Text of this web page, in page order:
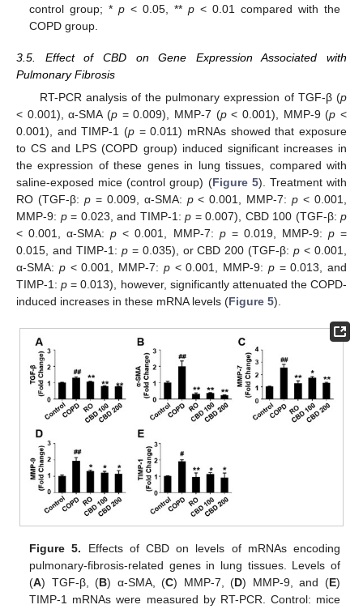
control group; *p < 0.05, **p < 0.01 compared with the
COPD group.
3.5. Effect of CBD on Gene Expression Associated with
Pulmonary Fibrosis
RT-PCR analysis of the pulmonary expression of TGF-β (p
< 0.001), α-SMA (p = 0.009), MMP-7 (p< 0.001), MMP-9 (p <
0.001), and TIMP-1 (p = 0.011) mRNAs showed that exposure
to CS and LPS (COPD group) induced significant increases in
the expression of these genes in lung tissues, compared with
saline-exposed mice (control group) (Figure 5). Treatment with
RO (TGF-β: p= 0.009, α-SMA: p< 0.001, MMP-7:p < 0.001,
MMP-9: p= 0.023, and TIMP-1: p = 0.007), CBD 100 (TGF-β: p
< 0.001, α-SMA:p < 0.001, MMP-7: p= 0.019, MMP-9: p=
0.015, and TIMP-1: p= 0.035), or CBD 200 (TGF-β:p < 0.001,
α-SMA: p< 0.001, MMP-7: p< 0.001, MMP-9: p= 0.013, and
TIMP-1:p = 0.013), however, significantly attenuated the COPD-
induced increases in these mRNA levels (Figure 5).
Figure 5. Effects of CBD on levels of mRNAs encoding
pulmonary-fibrosis-related genes in lung tissues. Levels of
(A) TGF-β, (B) α-SMA, (C) MMP-7, (D) MMP-9, and (E)
TIMP-1 mRNAs were measured by RT-PCR. Control: mice